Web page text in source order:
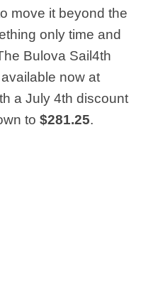
move it beyond the
only time and
Bulova Sail4th
now at
a July 4th discount
to $281.25.